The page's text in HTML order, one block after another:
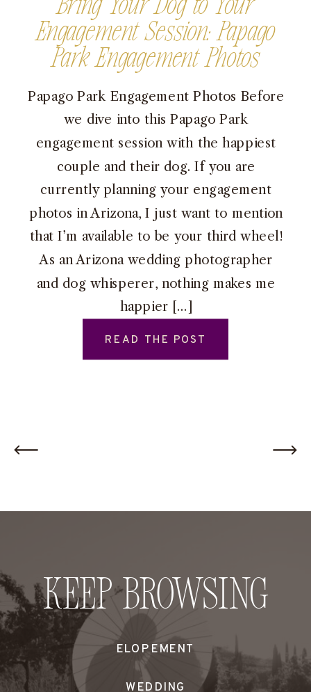
READ THE POST
Papago Park Engagement Photos Before
we dive into this Papago Park
engagement session with the happiest
couple and their dog. If you are
currently planning your engagement
photos in Arizona, I just want to mention
that I’m available to be your third wheel!
As an Arizona wedding photographer
and dog whisperer, nothing makes me
happier […]
Bring Your Dog to Your
Engagement Session: Papago
Park Engagement Photos
WEDDING
ELOPEMENT
Keep Browsing